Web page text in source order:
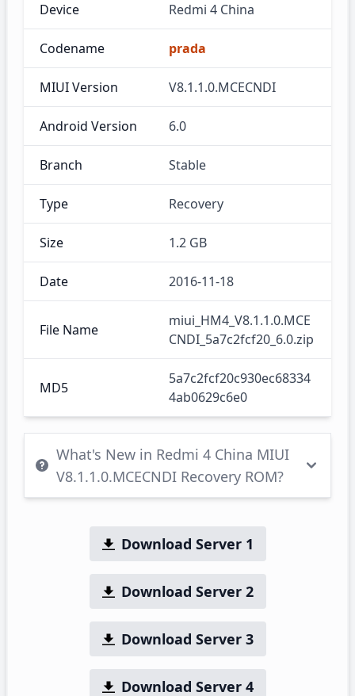
Device Redmi 4 China
Codename prada
MIUI Version V8.1.1.0.MCECNDI
Android Version 6.0
Branch Stable
Type Recovery
Size 1.2 GB
Date 2016-11-18
File Name
miui_HM4_V8.1.1.0.MCE
CNDI_5a7c2fcf20_6.0.zip
MD5
5a7c2fcf20c930ec68334
4ab0629c6e0
What's New in Redmi 4 China MIUI
V8.1.1.0.MCECNDI Recovery ROM?
Download Server 1
Download Server 2
Download Server 3
Download Server 4